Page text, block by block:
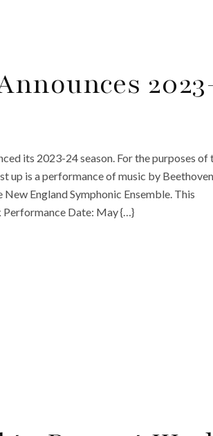
its 2023-24 season. For the purposes of
up is a performance of music by
England Symphonic Ensemble. This
Date: May {…}